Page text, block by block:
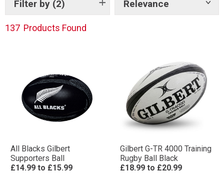
For everything Gilbert Rugby, find it here at
Filter by (2) Relevance
Show
137 Products Found
All Blacks Gilbert
Supporters Ball
£14.99 to £15.99
Gilbert G-TR 4000 Training
Rugby Ball Black
£18.99 to £20.99